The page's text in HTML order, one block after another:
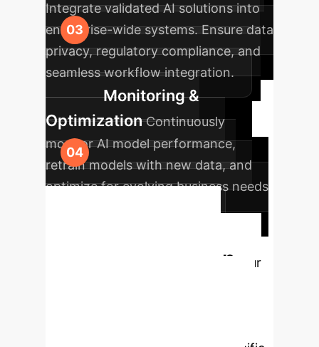
Integrate validated AI solutions into
enterprise-wide systems. Ensure data
privacy, regulatory compliance, and
seamless workflow integration.
Monitoring &
Optimization Continuously
monitor AI model performance,
retrain models with new data, and
optimize for evolving business needs
Strategy Session
Our